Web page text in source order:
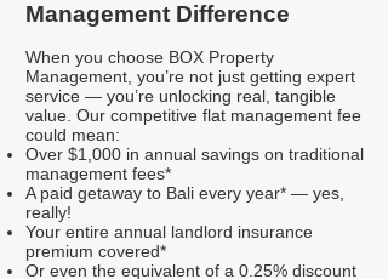
Management Difference
When you choose BOX Property
Management, you’re not just getting expert
service — you’re unlocking real, tangible
value. Our competitive flat management fee
could mean:
Over $1,000 in annual savings on traditional
management fees*
A paid getaway to Bali every year* — yes,
really!
Your entire annual landlord insurance
premium covered*
Or even the equivalent of a 0.25% discount